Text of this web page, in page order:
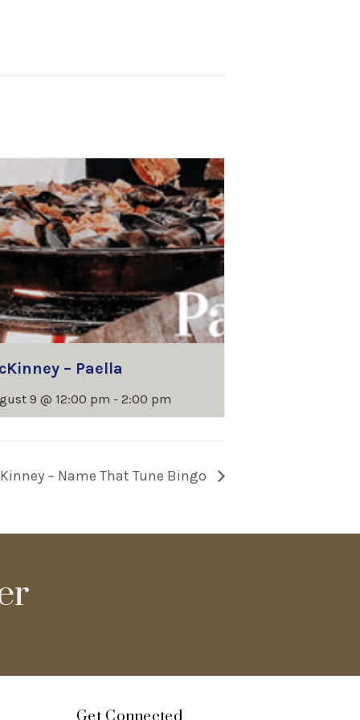
– Paella
9 @ 12:00 pm - 2:00 pm
– Name That Tune Bingo
Get Connected